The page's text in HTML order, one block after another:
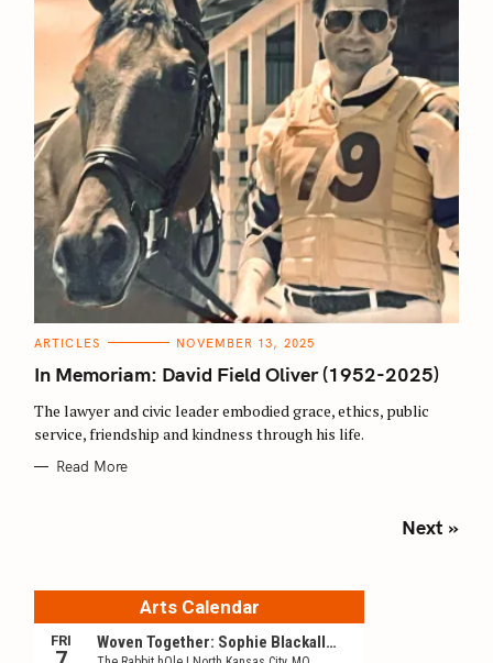
C
T
E
O
R
I
ARTICLES NOVEMBER 13, 2025
In Memoriam: David Field Oliver (1952-2025)
The lawyer and civic leader embodied grace, ethics, public
service, friendship and kindness through his life.
Read More
s
Next »